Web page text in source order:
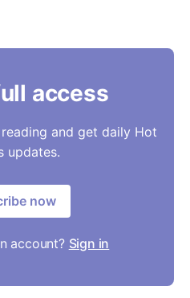
access
and get daily Hot
updates.
now
account? Sign in